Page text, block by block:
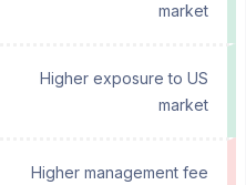
market
Higher exposure to US
market
Higher management fee